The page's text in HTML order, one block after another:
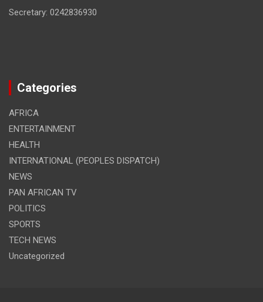
Secretary: 0242836930
Categories
AFRICA
ENTERTAINMENT
HEALTH
INTERNATIONAL (PEOPLES DISPATCH)
NEWS
PAN AFRICAN TV
POLITICS
SPORTS
TECH NEWS
Uncategorized